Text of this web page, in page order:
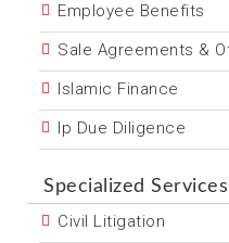
Employee Benefits
Sale Agreements &
Islamic Finance
Ip Due Diligence
Specialized Services
Civil Litigation